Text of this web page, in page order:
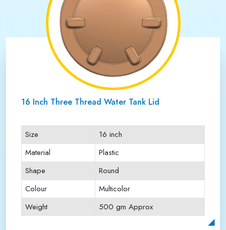
16 Inch Three Thread Water Tank Lid
Size
16 inch
Material
Plastic
Shape
Round
Colour
Multicolor
Weight
500 gm Approx